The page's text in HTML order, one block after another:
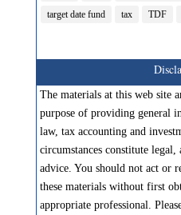
target date fund
tax TDF
The materials at this web site
purpose of providing general
law, tax accounting and
circumstances constitute
advice. You should not act or
these materials without first
appropriate professional.